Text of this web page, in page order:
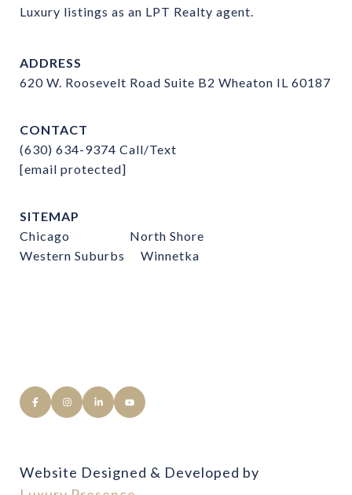
Luxury listings as an LPT Realty agent.
ADDRESS
620 W. Roosevelt Road Suite B2 Wheaton IL 60187
CONTACT
(630) 634-9374 Call/Text
[email protected]
SITEMAP
Chicago
North Shore
Western Suburbs
Winnetka
Website Designed & Developed by